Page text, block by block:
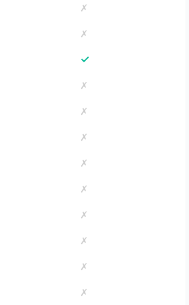
✗
✗
✓
✗
✗
✗
✗
✗
✗
✗
✗
✗